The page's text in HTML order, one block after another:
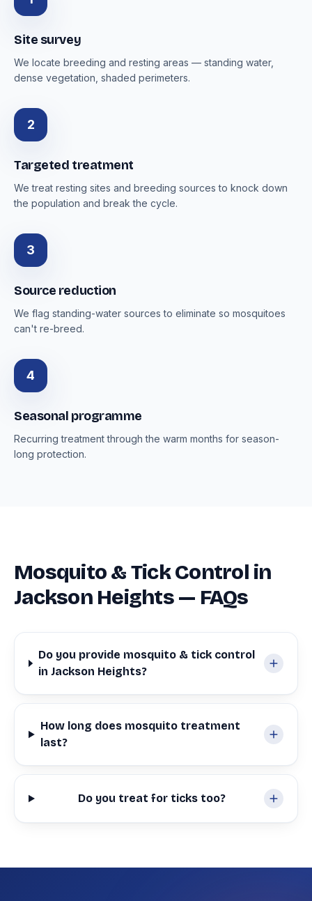
Site survey
We locate breeding and resting areas — standing water,
dense vegetation, shaded perimeters.
2
Targeted treatment
We treat resting sites and breeding sources to knock down
the population and break the cycle.
3
Source reduction
We flag standing-water sources to eliminate so mosquitoes
can't re-breed.
4
Seasonal programme
Recurring treatment through the warm months for season-
long protection.
Mosquito & Tick Control in
Jackson Heights — FAQs
Do you provide mosquito & tick control
in Jackson Heights?
How long does mosquito treatment
last?
Do you treat for ticks too?